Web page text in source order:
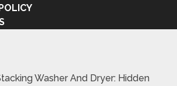
Washer And Dryer: Hidden